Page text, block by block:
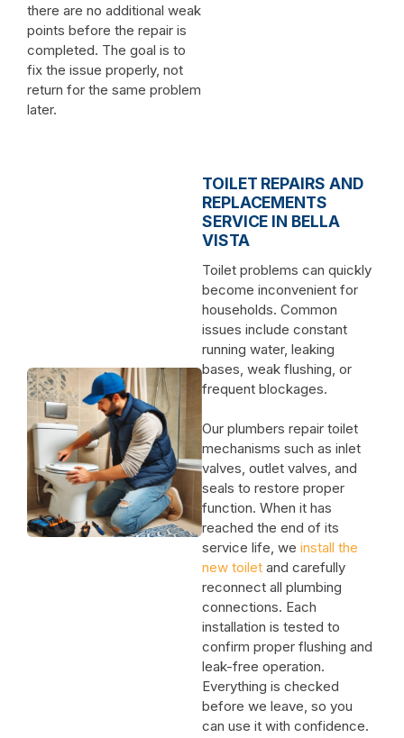
there are no additional weak
points before the repair is
completed. The goal is to
fix the issue properly, not
return for the same problem
later.
TOILET REPAIRS AND
REPLACEMENTS
SERVICE IN BELLA
VISTA
Toilet problems can quickly
become inconvenient for
households. Common
issues include constant
running water, leaking
bases, weak flushing, or
frequent blockages.
Our plumbers repair toilet
mechanisms such as inlet
valves, outlet valves, and
seals to restore proper
function. When it has
reached the end of its
service life, we install the
new toilet and carefully
reconnect all plumbing
connections. Each
installation is tested to
confirm proper flushing and
leak-free operation.
Everything is checked
before we leave, so you
can use it with confidence.